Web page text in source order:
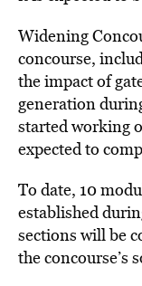
Widening
concourse,
the impact of
generation
started working
expected to
To date, 10
established
sections will be
the concourse’s